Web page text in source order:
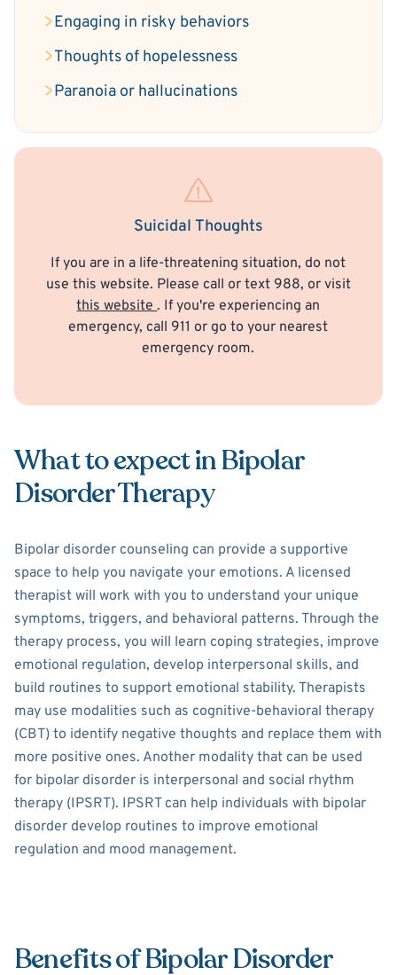
Engaging in risky behaviors
Thoughts of hopelessness
Paranoia or hallucinations
Suicidal Thoughts
If you are in a life-threatening situation, do not
use this website. Please call or text 988, or visit
this website. If you're experiencing an
emergency, call 911 or go to your nearest
emergency room.
What to expect in Bipolar
Disorder Therapy
Bipolar disorder counseling can provide a supportive
space to help you navigate your emotions. A licensed
therapist will work with you to understand your unique
symptoms, triggers, and behavioral patterns. Through the
therapy process, you will learn coping strategies, improve
emotional regulation, develop interpersonal skills, and
build routines to support emotional stability. Therapists
may use modalities such as cognitive-behavioral therapy
(CBT) to identify negative thoughts and replace them with
more positive ones. Another modality that can be used
for bipolar disorder is interpersonal and social rhythm
therapy (IPSRT). IPSRT can help individuals with bipolar
disorder develop routines to improve emotional
regulation and mood management.
Benefits of Bipolar Disorder